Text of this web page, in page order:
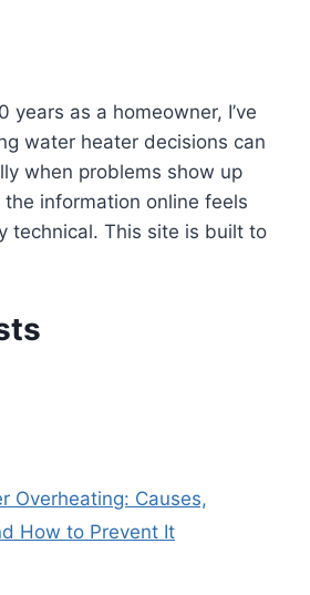
years as a homeowner, I’ve
water heater decisions can
when problems show up
information online feels
technical. This site is built to
Overheating: Causes,
How to Prevent It